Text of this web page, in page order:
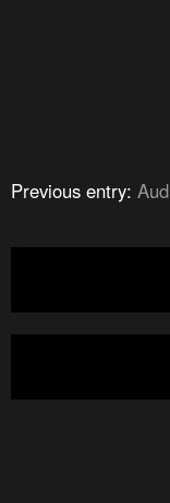
Previous entry: